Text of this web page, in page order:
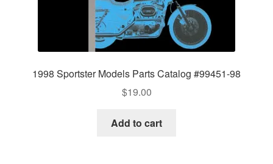
1998 Sportster Models Parts Catalog #99451-98
$19.00
Add to cart